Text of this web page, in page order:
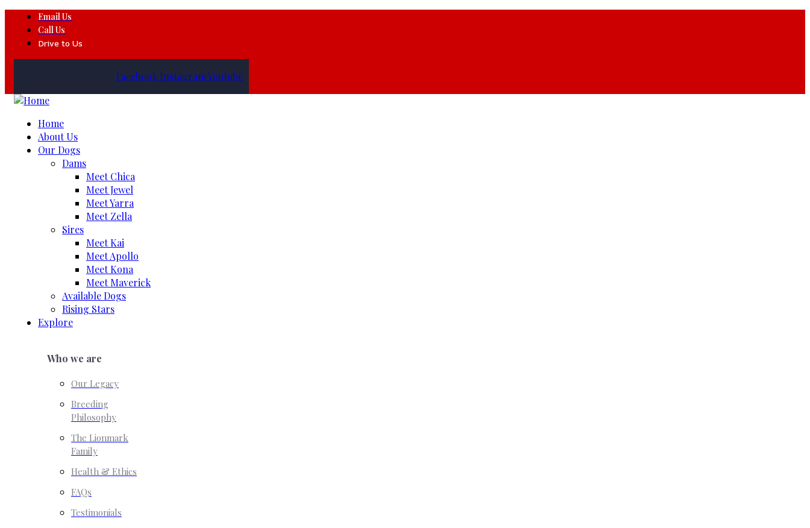
Email Us
Call Us
Drive to Us
Facebook InstagramYoutube
Home
About Us
Our Dogs
Dams
Meet Chica
Meet Jewel
Meet Yarra
Meet Zella
Sires
Meet Kai
Meet Apollo
Meet Kona
Meet Maverick
Available Dogs
Rising Stars
Explore
Who we are
Our Legacy
Breeding
Philosophy
The Lionmark
Family
Health & Ethics
FAQs
Testimonials